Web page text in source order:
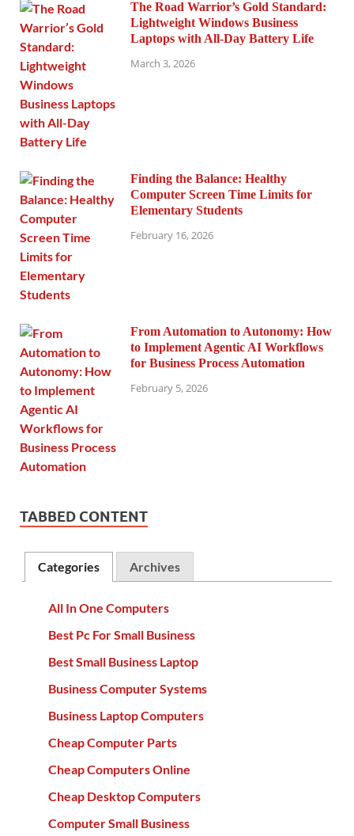
The Road Warrior’s Gold Standard:
Lightweight Windows Business
Laptops with All-Day Battery Life
March 3, 2026
Finding the Balance: Healthy
Computer Screen Time Limits for
Elementary Students
February 16, 2026
From Automation to Autonomy: How
to Implement Agentic AI Workflows
for Business Process Automation
February 5, 2026
TABBED CONTENT
Categories Archives
All In One Computers
Best Pc For Small Business
Best Small Business Laptop
Business Computer Systems
Business Laptop Computers
Cheap Computer Parts
Cheap Computers Online
Cheap Desktop Computers
Computer Small Business